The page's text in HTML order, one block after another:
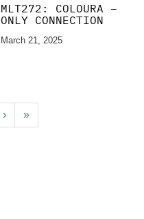
MLT272: COLOURA –
ONLY CONNECTION
March 21, 2025
› »